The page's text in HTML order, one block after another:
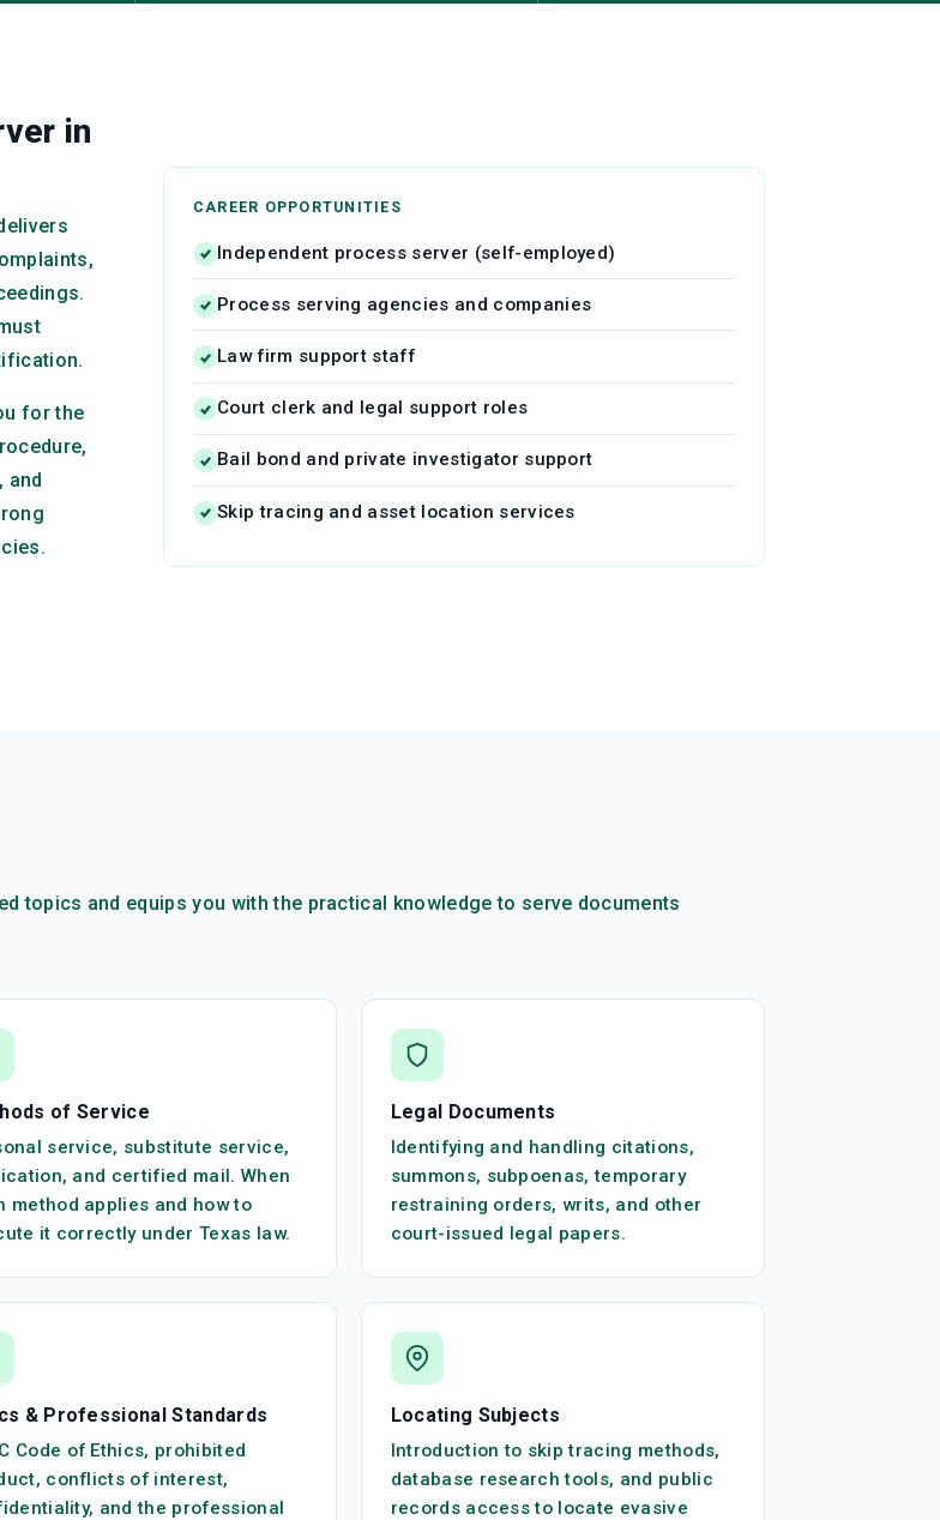
in
for the
and
CAREER OPPORTUNITIES
Independent process server (self-employed)
Process serving agencies and companies
Law firm support staff
Court clerk and legal support roles
Bail bond and private investigator support
Skip tracing and asset location services
topics and equips you with the practical knowledge to serve documents
of Service
service, substitute service,
and certified mail. When
method applies and how to
it correctly under Texas law.
Legal Documents
Identifying and handling citations,
summons, subpoenas, temporary
restraining orders, writs, and other
court-issued legal papers.
& Professional Standards
Code of Ethics, prohibited
conflicts of interest,
and the professional
Locating Subjects
Introduction to skip tracing methods,
database research tools, and public
records access to locate evasive